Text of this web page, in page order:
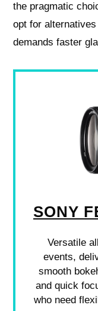
the pragmatic
opt for
demands faster
SONY
Versatile
events,
smooth
and quick
who need